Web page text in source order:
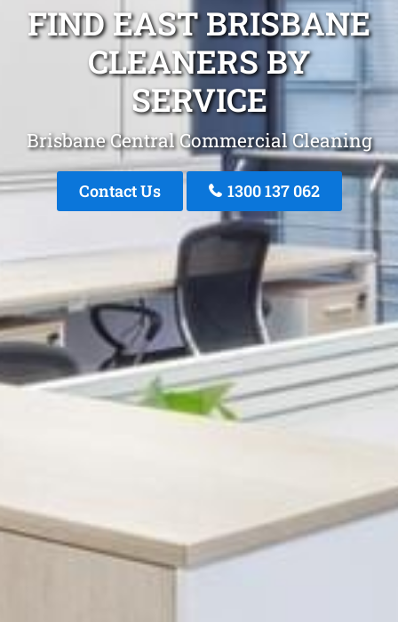
FIND EAST BRISBANE
CLEANERS BY
SERVICE
Brisbane Central Commercial Cleaning
Contact Us 1300 137 062